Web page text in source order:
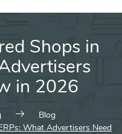
Shops in
in 2026
Blog
What Advertisers Need